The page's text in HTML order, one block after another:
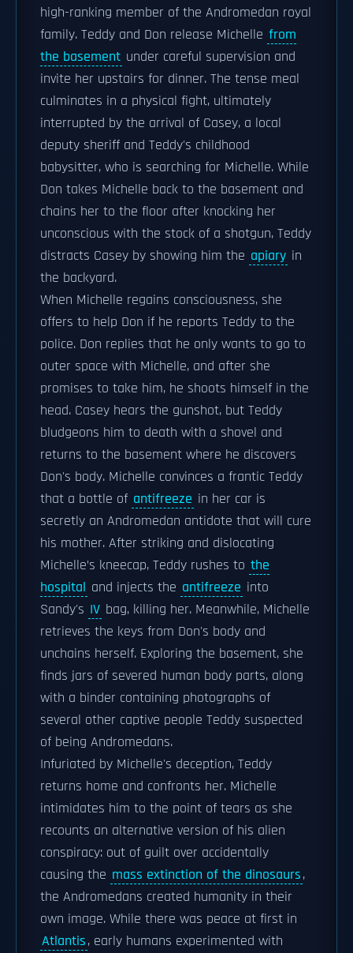
high-ranking member of the Andromedan royal
family. Teddy and Don release Michelle from
the basement under careful supervision and
invite her upstairs for dinner. The tense meal
culminates in a physical fight, ultimately
interrupted by the arrival of Casey, a local
deputy sheriff and Teddy's childhood
babysitter, who is searching for Michelle. While
Don takes Michelle back to the basement and
chains her to the floor after knocking her
unconscious with the stock of a shotgun, Teddy
distracts Casey by showing him the apiary in
the backyard.
When Michelle regains consciousness, she
offers to help Don if he reports Teddy to the
police. Don replies that he only wants to go to
outer space with Michelle, and after she
promises to take him, he shoots himself in the
head. Casey hears the gunshot, but Teddy
bludgeons him to death with a shovel and
returns to the basement where he discovers
Don's body. Michelle convinces a frantic Teddy
that a bottle of antifreeze in her car is
secretly an Andromedan antidote that will cure
his mother. After striking and dislocating
Michelle’s kneecap, Teddy rushes to the
hospital and injects the antifreeze into
Sandy's IV bag, killing her. Meanwhile, Michelle
retrieves the keys from Don's body and
unchains herself. Exploring the basement, she
finds jars of severed human body parts, along
with a binder containing photographs of
several other captive people Teddy suspected
of being Andromedans.
Infuriated by Michelle's deception, Teddy
returns home and confronts her. Michelle
intimidates him to the point of tears as she
recounts an alternative version of his alien
conspiracy: out of guilt over accidentally
causing the mass extinction of the dinosaurs,
the Andromedans created humanity in their
own image. While there was peace at first in
Atlantis, early humans experimented with